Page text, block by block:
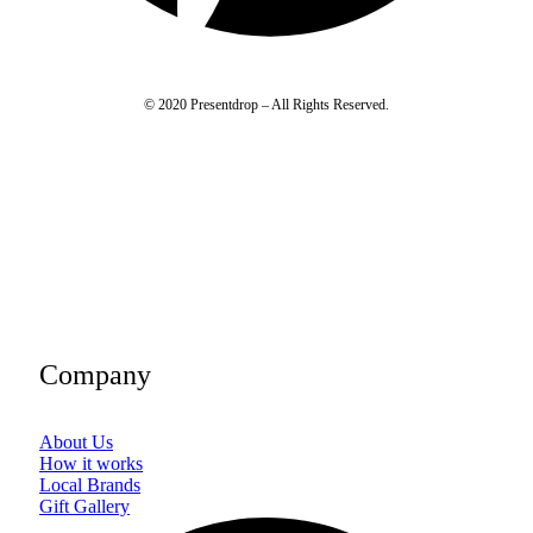
© 2020 Presentdrop – All Rights Reserved.
Company
About Us
How it works
Local Brands
Gift Gallery